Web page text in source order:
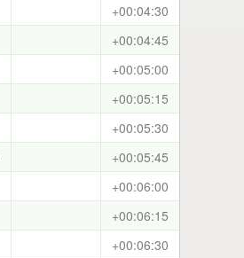
+00:04:30
+00:04:45
+00:05:00
+00:05:15
+00:05:30
+00:05:45
+00:06:00
+00:06:15
+00:06:30